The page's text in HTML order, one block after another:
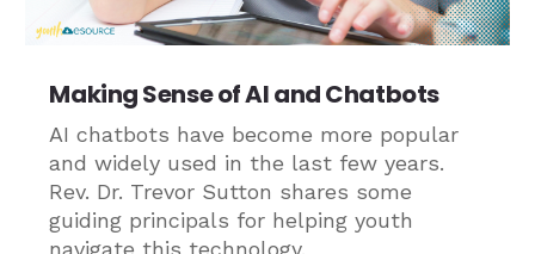
Making Sense of AI and Chatbots
AI chatbots have become more popular
and widely used in the last few years.
Rev. Dr. Trevor Sutton shares some
guiding principals for helping youth
navigate this technology.